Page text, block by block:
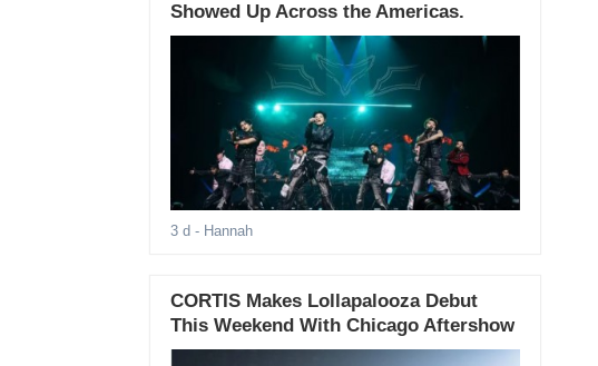
Showed Up Across the Americas.
3 d - Hannah
CORTIS Makes Lollapalooza Debut
This Weekend With Chicago Aftershow